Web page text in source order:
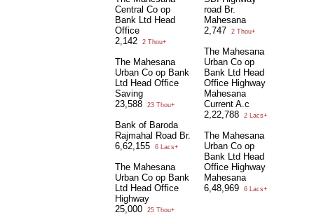
Central Co op
Bank Ltd Head
Office
2,142
2 Thou+
The Mahesana
Urban Co op Bank
Ltd Head Office
Saving
23,588
23 Thou+
Bank of Baroda
Rajmahal Road Br.
6,62,155
6 Lacs+
The Mahesana
Urban Co op Bank
Ltd Head Office
Highway
25,000
25 Thou+
road Br.
Mahesana
2,747
2 Thou+
The Mahesana
Urban Co op
Bank Ltd Head
Office Highway
Mahesana
Current A.c
2,22,788
2 Lacs+
The Mahesana
Urban Co op
Bank Ltd Head
Office Highway
Mahesana
6,48,969
6 Lacs+